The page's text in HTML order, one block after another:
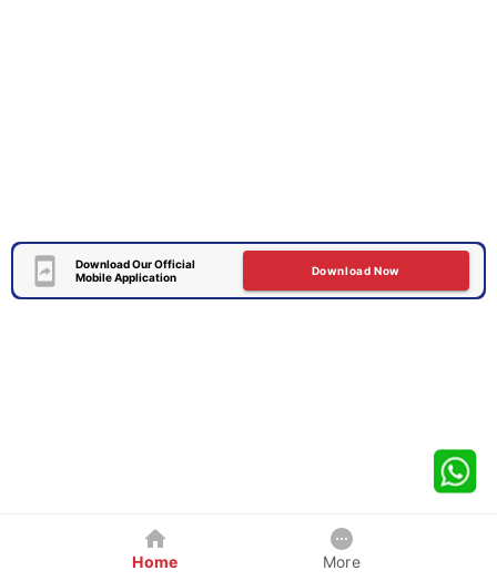
Download Our Official
Mobile Application
Download Now
Home More